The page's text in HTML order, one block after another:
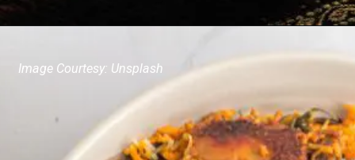
Image Courtesy: Unsplash